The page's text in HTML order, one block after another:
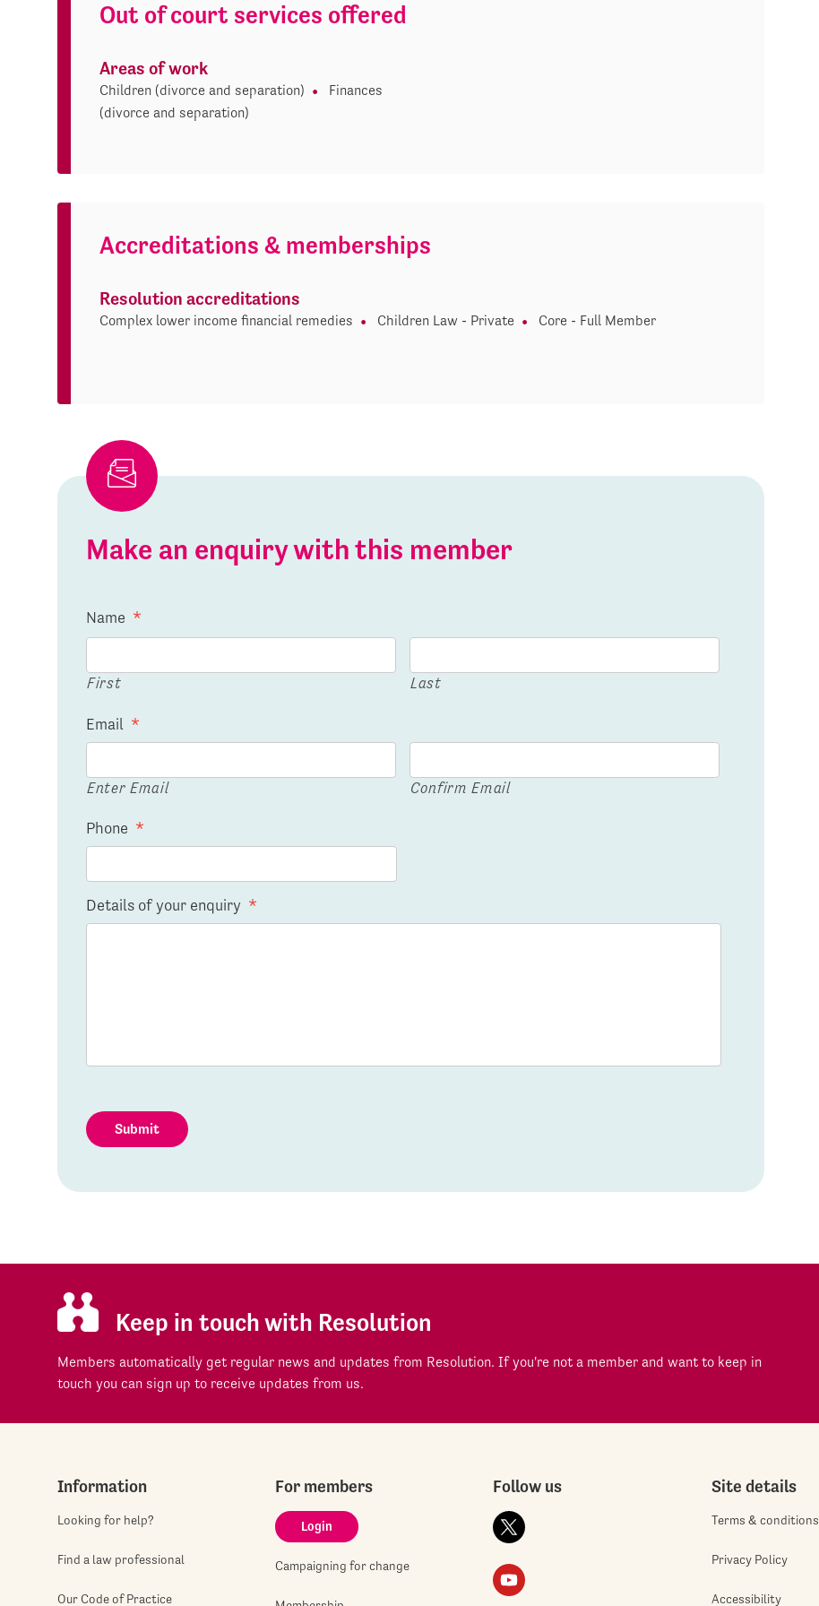
Out of court services offered
Areas of work
Children (divorce and separation)
Finances
(divorce and separation)
Accreditations & memberships
Resolution accreditations
Complex lower income financial remedies Children Law - Private Core - Full Member
Make an enquiry with this member
Name *
First Last
Email *
Enter Email Confirm Email
Phone *
Details of your enquiry *
Submit
Keep in touch with Resolution
Members automatically get regular news and updates from Resolution. If you're not a member and want to keep in
touch you can sign up to receive updates from us.
Information
Looking for help?
Find a law professional
Our Code of Practice
For members
Login
Campaigning for change
Follow us Site details
Terms & conditions
Privacy Policy
Accessibility